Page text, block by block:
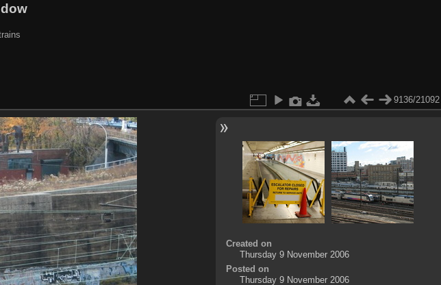
9136/21092
Created on
Thursday 9 November 2006
Posted on
Thursday 9 November 2006